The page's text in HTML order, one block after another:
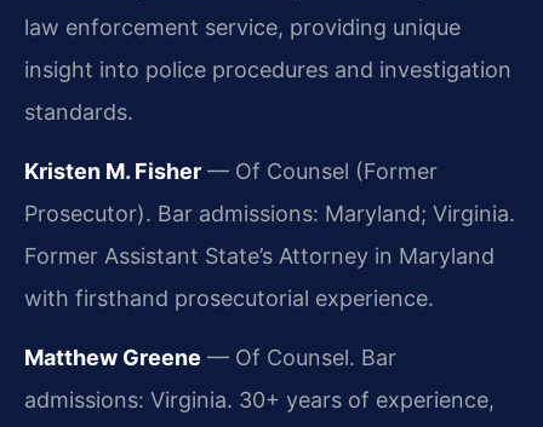
law enforcement service, providing unique
insight into police procedures and investigation
standards.
Kristen M. Fisher — Of Counsel (Former
Prosecutor). Bar admissions: Maryland; Virginia.
Former Assistant State’s Attorney in Maryland
with firsthand prosecutorial experience.
Matthew Greene — Of Counsel. Bar
admissions: Virginia. 30+ years of experience,